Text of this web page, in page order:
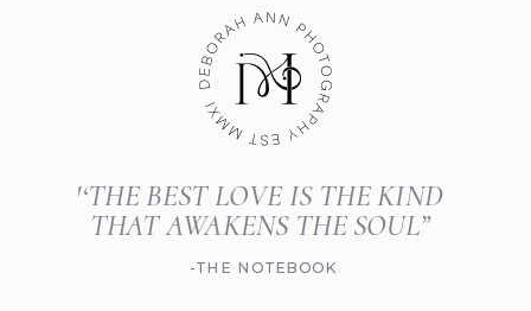
'‘THE BEST LOVE IS THE KIND
THAT AWAKENS THE SOUL”
-THE NOTEBOOK